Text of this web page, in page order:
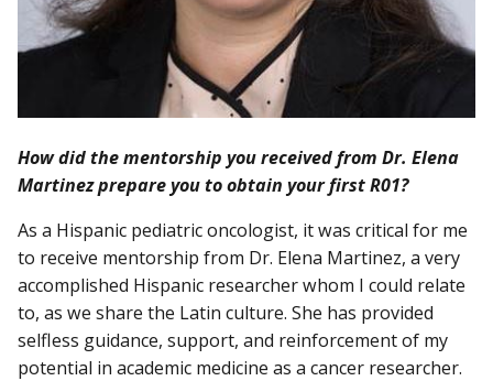
How did the mentorship you received from Dr. Elena
Martinez prepare you to obtain your first R01?
As a Hispanic pediatric oncologist, it was critical for me
to receive mentorship from Dr. Elena Martinez, a very
accomplished Hispanic researcher whom I could relate
to, as we share the Latin culture. She has provided
selfless guidance, support, and reinforcement of my
potential in academic medicine as a cancer researcher.